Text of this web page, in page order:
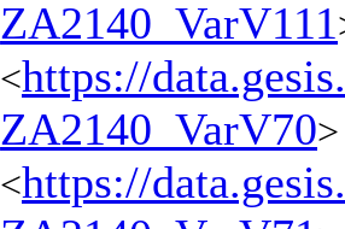
ZA2140_VarV111
<https://
ZA2140_VarV70>
<https://